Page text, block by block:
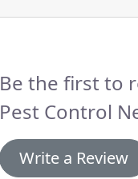
Be the first to
Pest Control
Write a Review